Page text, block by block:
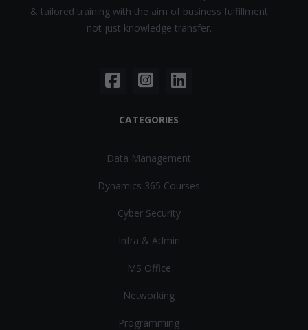
& tailored training with the aim of business fulfillment
not just knowledge transfer.
CATEGORIES
Data Management
Dynamics 365 Courses
Cyber Security
Infra & Admin
MS Office
Networking
Programming